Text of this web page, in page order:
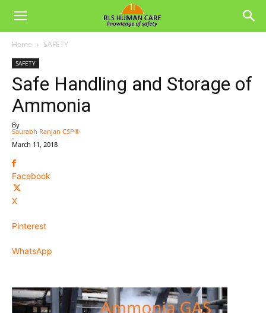
Home SAFETY
SAFETY
Safe Handling and Storage of
Ammonia
By
Saurabh Ranjan CSP®
-
March 11, 2018
Facebook
X
Pinterest
WhatsApp